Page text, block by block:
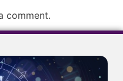
comment.